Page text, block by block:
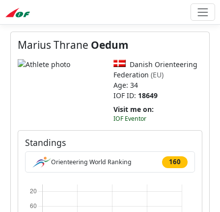
Marius Thrane Oedum
Danish Orienteering
Federation (EU)
Age: 34
IOF ID: 18649
Visit me on:
IOF Eventor
Standings
Orienteering World Ranking 160